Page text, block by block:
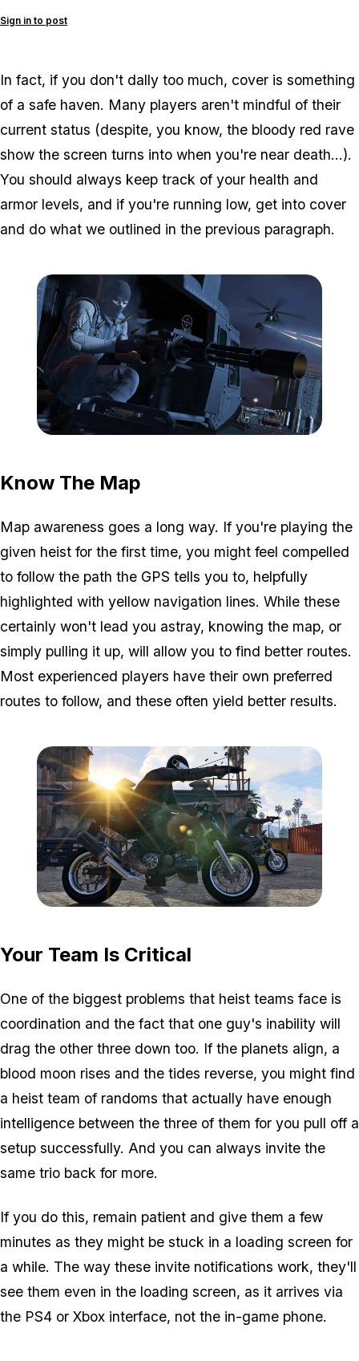
Sign in to post
In fact, if you don't dally too much, cover is something
of a safe haven. Many players aren't mindful of their
current status (despite, you know, the bloody red rave
show the screen turns into when you're near death...).
You should always keep track of your health and
armor levels, and if you're running low, get into cover
and do what we outlined in the previous paragraph.
Know The Map
Map awareness goes a long way. If you're playing the
given heist for the first time, you might feel compelled
to follow the path the GPS tells you to, helpfully
highlighted with yellow navigation lines. While these
certainly won't lead you astray, knowing the map, or
simply pulling it up, will allow you to find better routes.
Most experienced players have their own preferred
routes to follow, and these often yield better results.
Your Team Is Critical
One of the biggest problems that heist teams face is
coordination and the fact that one guy's inability will
drag the other three down too. If the planets align, a
blood moon rises and the tides reverse, you might find
a heist team of randoms that actually have enough
intelligence between the three of them for you pull off a
setup successfully. And you can always invite the
same trio back for more.
If you do this, remain patient and give them a few
minutes as they might be stuck in a loading screen for
a while. The way these invite notifications work, they'll
see them even in the loading screen, as it arrives via
the PS4 or Xbox interface, not the in-game phone.